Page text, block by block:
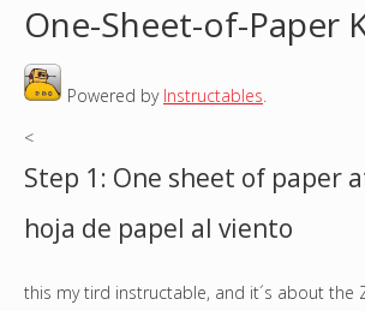
u
One-Sheet-of-Paper
Powered by Instructables.
<
Step 1: One sheet of paper
hoja de papel al viento
this my tird instructable, and it´s about the